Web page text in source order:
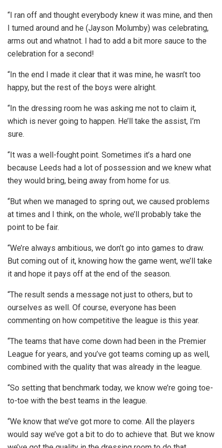
“I ran off and thought everybody knew it was mine, and then
I turned around and he (Jayson Molumby) was celebrating,
arms out and whatnot. I had to add a bit more sauce to the
celebration for a second!
“In the end I made it clear that it was mine, he wasn’t too
happy, but the rest of the boys were alright.
“In the dressing room he was asking me not to claim it,
which is never going to happen. He’ll take the assist, I’m
sure.
“It was a well-fought point. Sometimes it’s a hard one
because Leeds had a lot of possession and we knew what
they would bring, being away from home for us.
“But when we managed to spring out, we caused problems
at times and I think, on the whole, we’ll probably take the
point to be fair.
“We’re always ambitious, we don’t go into games to draw.
But coming out of it, knowing how the game went, we’ll take
it and hope it pays off at the end of the season.
“The result sends a message not just to others, but to
ourselves as well. Of course, everyone has been
commenting on how competitive the league is this year.
“The teams that have come down had been in the Premier
League for years, and you’ve got teams coming up as well,
combined with the quality that was already in the league.
“So setting that benchmark today, we know we’re going toe-
to-toe with the best teams in the league.
“We know that we’ve got more to come. All the players
would say we’ve got a bit to do to achieve that. But we know